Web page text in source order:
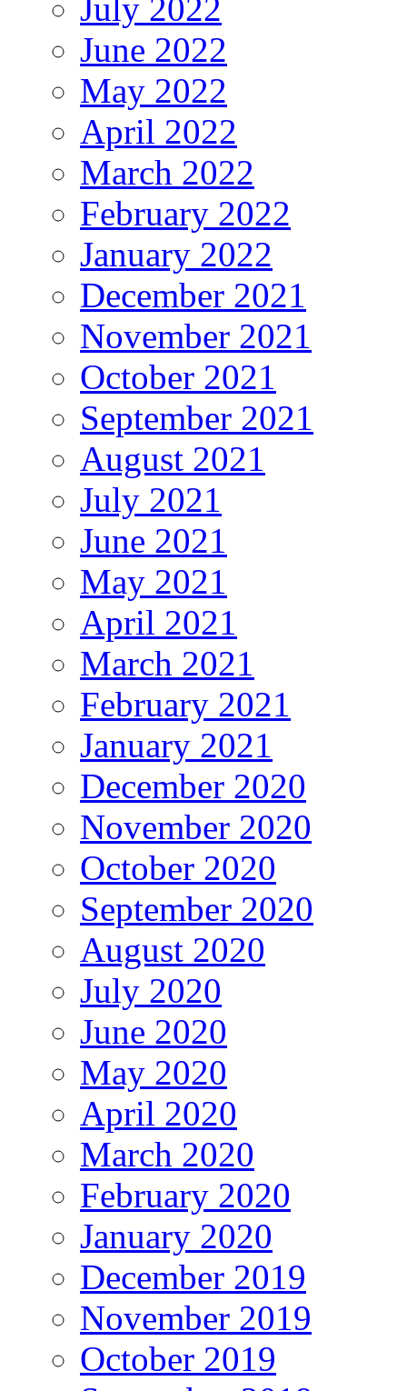
July 2022
June 2022
May 2022
April 2022
March 2022
February 2022
January 2022
December 2021
November 2021
October 2021
September 2021
August 2021
July 2021
June 2021
May 2021
April 2021
March 2021
February 2021
January 2021
December 2020
November 2020
October 2020
September 2020
August 2020
July 2020
June 2020
May 2020
April 2020
March 2020
February 2020
January 2020
December 2019
November 2019
October 2019